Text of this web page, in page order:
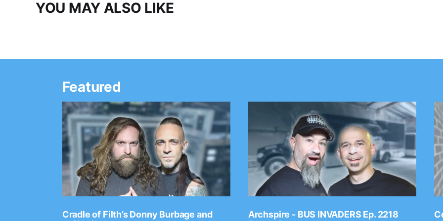
YOU MAY ALSO LIKE
Featured
Cradle of Filth’s Donny Burbage and
Archspire - BUS INVADERS Ep. 2218